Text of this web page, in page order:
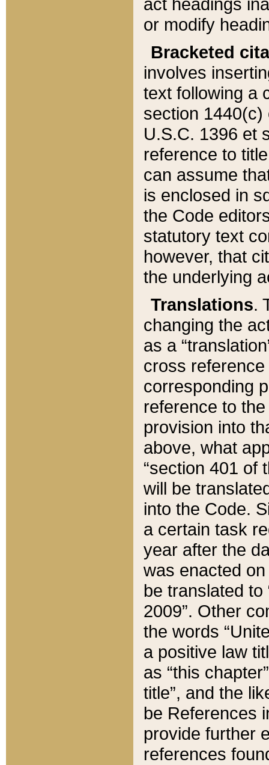
or modify
Bracketed
involves
text following a
section 1440(c)
U.S.C. 1396 et
reference to
can assume
is enclosed in
the Code
statutory text
however, that
the underlying
Translations.
changing the
as a
cross
corresponding
reference to
provision into
above, what
“section 401 of
will be
into the Code.
a certain task
year after the
was enacted
be translated
2009”. Other
the words
a positive law
as “this
title”, and the
be References
provide further
references